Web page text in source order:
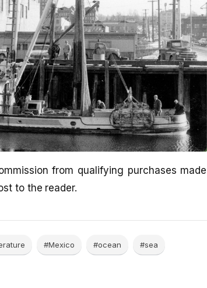
from qualifying purchases made
to the reader.
#Mexico #ocean #sea